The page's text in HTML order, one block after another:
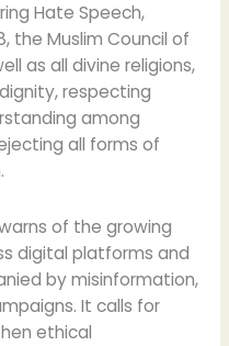
Hate Speech,
the Muslim Council of
as all divine religions,
respecting
among
all forms of
of the growing
digital platforms and
by misinformation,
It calls for
ethical